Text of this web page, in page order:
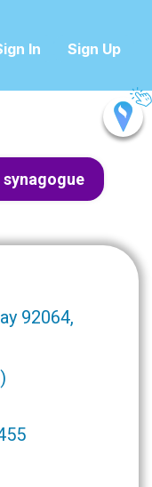
In Sign Up
92064,